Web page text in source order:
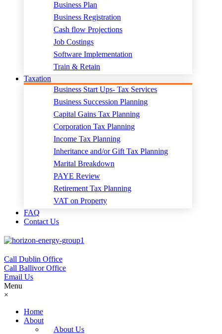
Business Plan
Business Registration
Cash flow Projections
Job Costings
Software Implementation
Train & Retain
Taxation
Business Start Ups- Tax Services
Business Succession Planning
Capital Gains Tax Planning
Corporation Tax Planning
Income Tax Planning
Inheritance and/or Gift Tax Planning
Marital Breakdown
PAYE Review
Retirement Tax Planning
VAT on Property
FAQ
Contact Us
Call Dublin Office
Call Ballivor Office
Email Us
Menu
×
Home
About
About Us